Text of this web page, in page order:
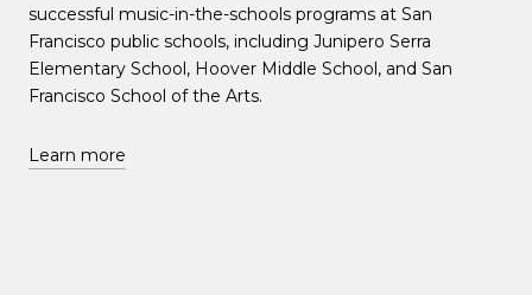
successful music-in-the-schools programs at San
Francisco public schools, including Junipero Serra
Elementary School, Hoover Middle School, and San
Francisco School of the Arts.
Learn more